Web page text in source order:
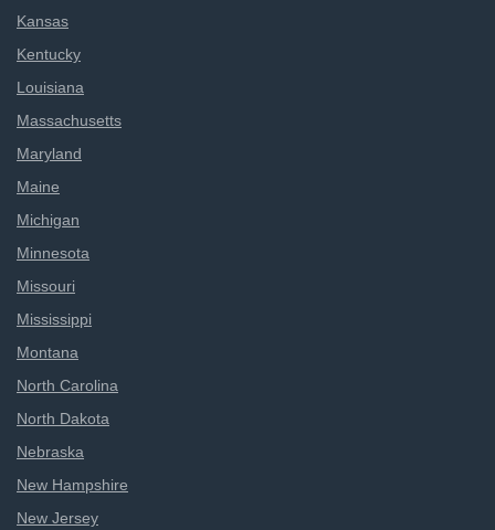
Kansas
Kentucky
Louisiana
Massachusetts
Maryland
Maine
Michigan
Minnesota
Missouri
Mississippi
Montana
North Carolina
North Dakota
Nebraska
New Hampshire
New Jersey